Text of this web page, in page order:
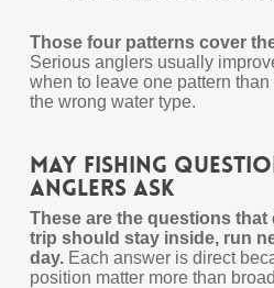
Those four patterns cover
Serious anglers usually
when to leave one pattern
the wrong water type.
May Fishing
Anglers Ask
These are the questions that
trip should stay inside, run
day.Each answer is direct
position matter more than